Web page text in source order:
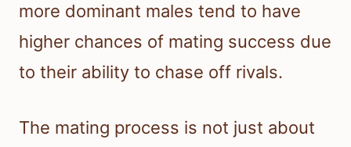
more dominant males tend to have
higher chances of mating success due
to their ability to chase off rivals.
The mating process is not just about